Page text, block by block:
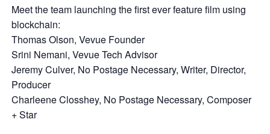
Meet the team launching the first ever feature film using
blockchain:
Thomas Olson, Vevue Founder
Srini Nemani, Vevue Tech Advisor
Jeremy Culver, No Postage Necessary, Writer, Director,
Producer
Charleene Closshey, No Postage Necessary, Composer
+ Star